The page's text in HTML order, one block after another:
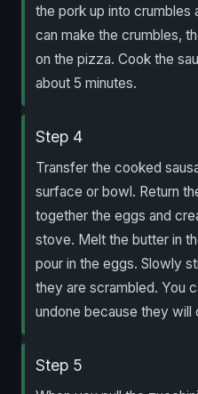
the pork up into crumbles
can make the crumbles,
on the pizza. Cook the
about 5 minutes.
Step 4
Transfer the cooked
surface or bowl. Return
together the eggs and
stove. Melt the butter in
pour in the eggs. Slowly
they are scrambled. You
undone because they will
Step 5